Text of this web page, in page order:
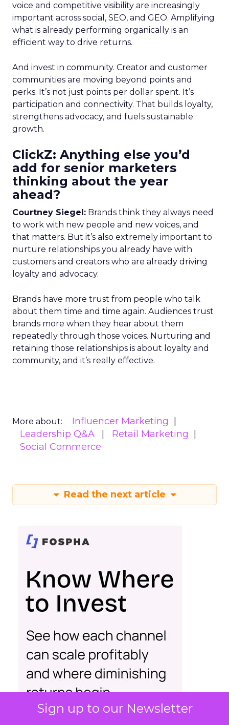
Sign up to our Newsletter
voice and competitive visibility are increasingly
important across social, SEO, and GEO. Amplifying
what is already performing organically is an
efficient way to drive returns.
And invest in community. Creator and customer
communities are moving beyond points and
perks. It’s not just points per dollar spent. It’s
participation and connectivity. That builds loyalty,
strengthens advocacy, and fuels sustainable
growth.
ClickZ: Anything else you’d
add for senior marketers
thinking about the year
ahead?
Courtney Siegel: Brands think they always need
to work with new people and new voices, and
that matters. But it’s also extremely important to
nurture relationships you already have with
customers and creators who are already driving
loyalty and advocacy.
Brands have more trust from people who talk
about them time and time again. Audiences trust
brands more when they hear about them
repeatedly through those voices. Nurturing and
retaining those relationships is about loyalty and
community, and it’s really effective.
More about:
Influencer Marketing
Leadership Q&A
Retail Marketing
Social Commerce
Read the next article